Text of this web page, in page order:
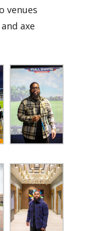
venues
axe